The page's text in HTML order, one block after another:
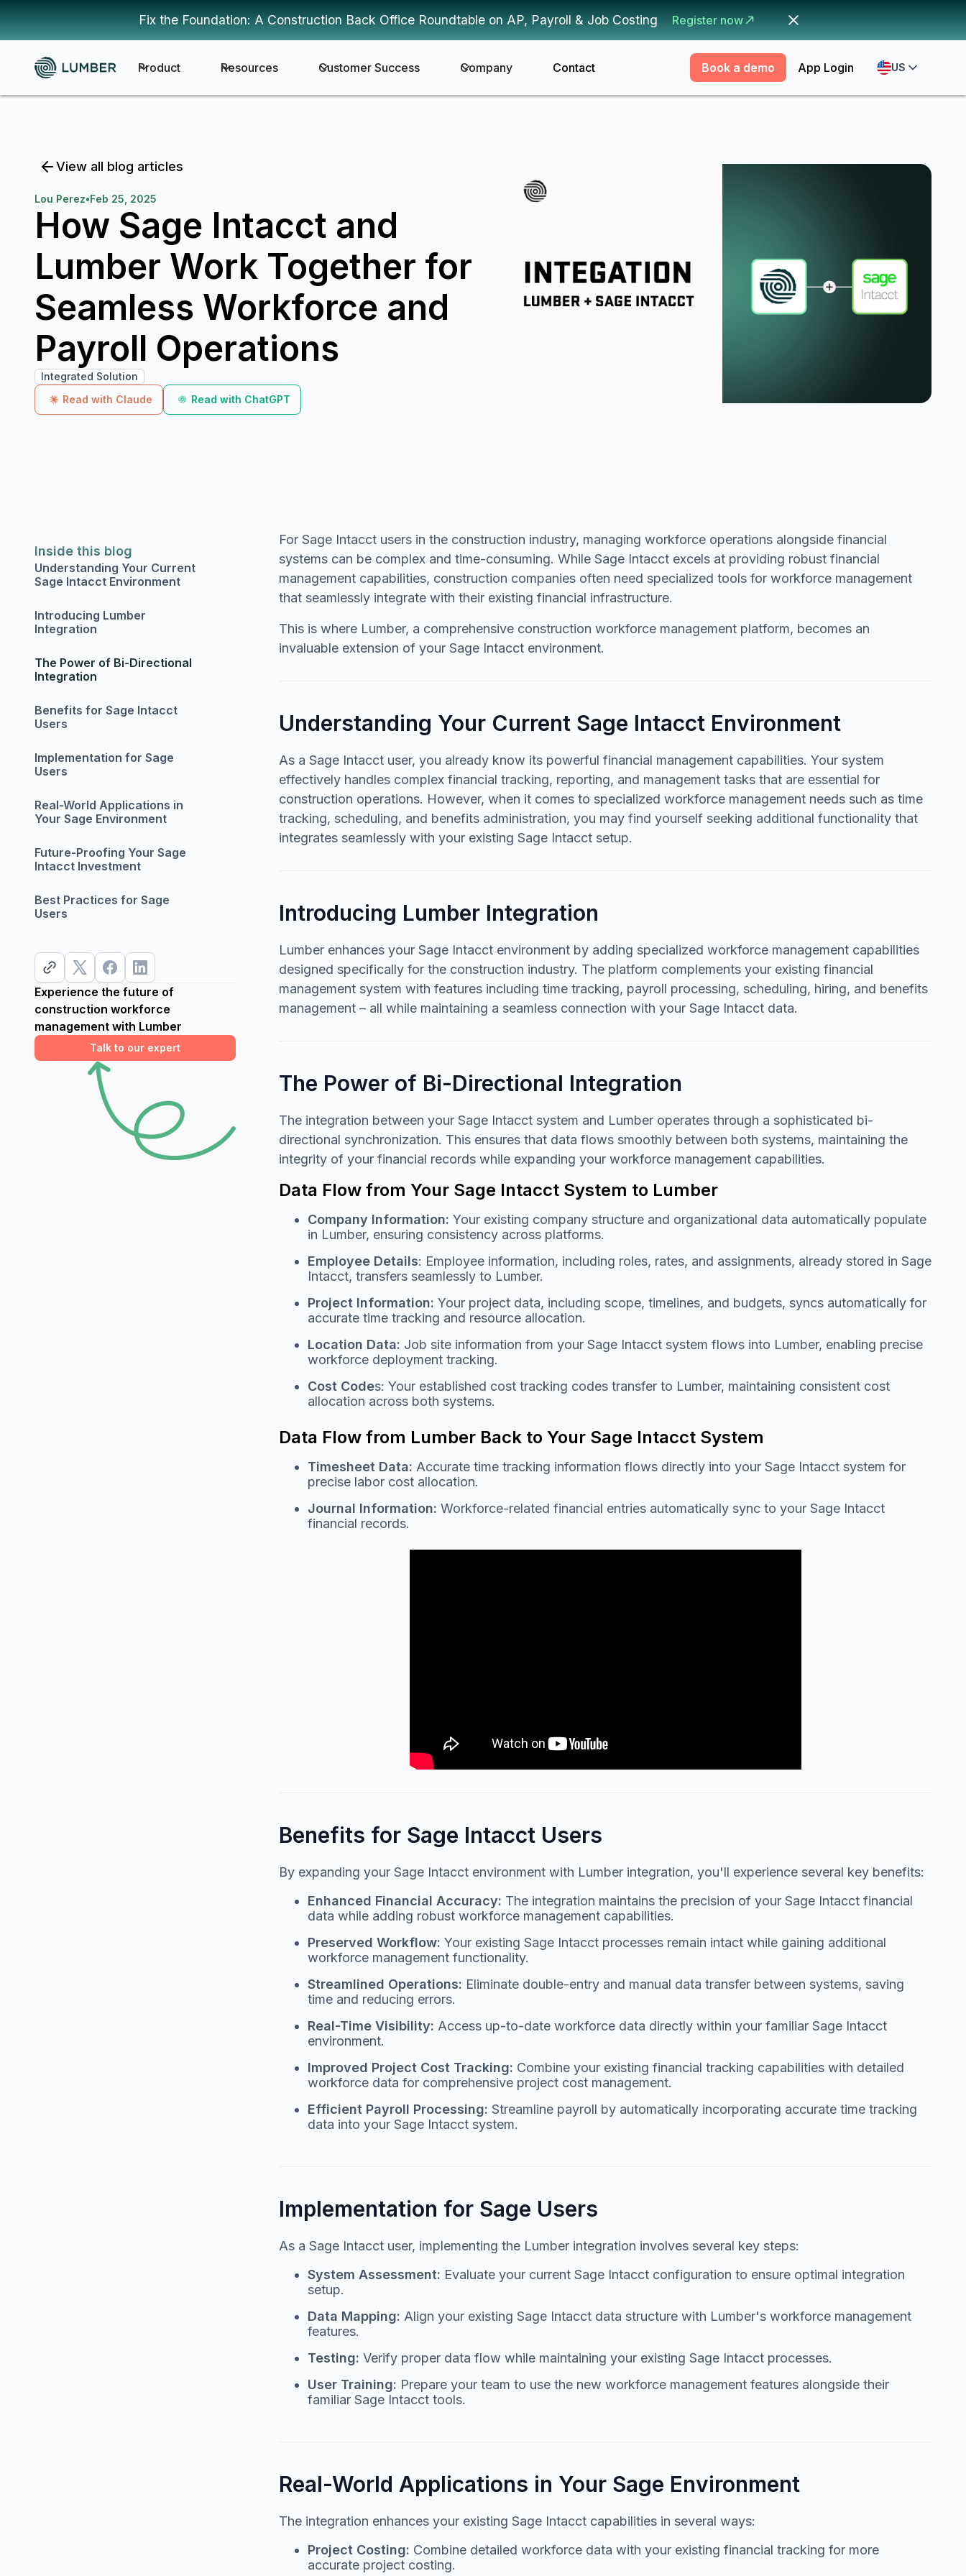
Fix the Foundation: A Construction Back Office Roundtable on AP, Payroll & Job Costing Register now
Product Resources Customer Success Company Contact Book a demo App Login US
View all blog articles
Lou Perez•Feb 25, 2025
How Sage Intacct and
Lumber Work Together for
Seamless Workforce and
Payroll Operations
Integrated Solution
Read with Claude
Read with ChatGPT
Inside this blog
Understanding Your Current
Sage Intacct Environment
Introducing Lumber
Integration
The Power of Bi-Directional
Integration
Benefits for Sage Intacct
Users
Implementation for Sage
Users
Real-World Applications in
Your Sage Environment
Future-Proofing Your Sage
Intacct Investment
Best Practices for Sage
Users
Experience the future of
construction workforce
management with Lumber
Talk to our expert
For Sage Intacct users in the construction industry, managing workforce operations alongside financial
systems can be complex and time-consuming. While Sage Intacct excels at providing robust financial
management capabilities, construction companies often need specialized tools for workforce management
that seamlessly integrate with their existing financial infrastructure.
This is where Lumber, a comprehensive construction workforce management platform, becomes an
invaluable extension of your Sage Intacct environment.
Understanding Your Current Sage Intacct Environment
As a Sage Intacct user, you already know its powerful financial management capabilities. Your system
effectively handles complex financial tracking, reporting, and management tasks that are essential for
construction operations. However, when it comes to specialized workforce management needs such as time
tracking, scheduling, and benefits administration, you may find yourself seeking additional functionality that
integrates seamlessly with your existing Sage Intacct setup.
Introducing Lumber Integration
Lumber enhances your Sage Intacct environment by adding specialized workforce management capabilities
designed specifically for the construction industry. The platform complements your existing financial
management system with features including time tracking, payroll processing, scheduling, hiring, and benefits
management – all while maintaining a seamless connection with your Sage Intacct data.
The Power of Bi-Directional Integration
The integration between your Sage Intacct system and Lumber operates through a sophisticated bi-
directional synchronization. This ensures that data flows smoothly between both systems, maintaining the
integrity of your financial records while expanding your workforce management capabilities.
Data Flow from Your Sage Intacct System to Lumber
Company Information: Your existing company structure and organizational data automatically populate
in Lumber, ensuring consistency across platforms.
Employee Details: Employee information, including roles, rates, and assignments, already stored in Sage
Intacct, transfers seamlessly to Lumber.
Project Information: Your project data, including scope, timelines, and budgets, syncs automatically for
accurate time tracking and resource allocation.
Location Data: Job site information from your Sage Intacct system flows into Lumber, enabling precise
workforce deployment tracking.
Cost Codes: Your established cost tracking codes transfer to Lumber, maintaining consistent cost
allocation across both systems.
Data Flow from Lumber Back to Your Sage Intacct System
Timesheet Data: Accurate time tracking information flows directly into your Sage Intacct system for
precise labor cost allocation.
Journal Information: Workforce-related financial entries automatically sync to your Sage Intacct
financial records.
Benefits for Sage Intacct Users
By expanding your Sage Intacct environment with Lumber integration, you'll experience several key benefits:
Enhanced Financial Accuracy: The integration maintains the precision of your Sage Intacct financial
data while adding robust workforce management capabilities.
Preserved Workflow: Your existing Sage Intacct processes remain intact while gaining additional
workforce management functionality.
Streamlined Operations: Eliminate double-entry and manual data transfer between systems, saving
time and reducing errors.
Real-Time Visibility: Access up-to-date workforce data directly within your familiar Sage Intacct
environment.
Improved Project Cost Tracking: Combine your existing financial tracking capabilities with detailed
workforce data for comprehensive project cost management.
Efficient Payroll Processing: Streamline payroll by automatically incorporating accurate time tracking
data into your Sage Intacct system.
Implementation for Sage Users
As a Sage Intacct user, implementing the Lumber integration involves several key steps:
System Assessment: Evaluate your current Sage Intacct configuration to ensure optimal integration
setup.
Data Mapping: Align your existing Sage Intacct data structure with Lumber's workforce management
features.
Testing: Verify proper data flow while maintaining your existing Sage Intacct processes.
User Training: Prepare your team to use the new workforce management features alongside their
familiar Sage Intacct tools.
Real-World Applications in Your Sage Environment
The integration enhances your existing Sage Intacct capabilities in several ways:
Project Costing: Combine detailed workforce data with your existing financial tracking for more
accurate project costing.